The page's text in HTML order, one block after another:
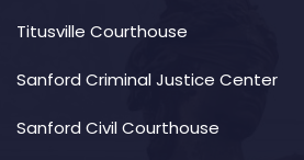
Titusville Courthouse
Sanford Criminal Justice Center
Sanford Civil Courthouse